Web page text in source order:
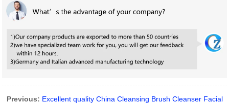
Previous: Excellent quality China Cleansing Brush Cleanser Facial